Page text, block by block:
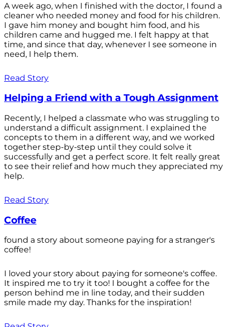
A week ago, when I finished with the doctor, I found a
cleaner who needed money and food for his children.
I gave him money and bought him food, and his
children came and hugged me. I felt happy at that
time, and since that day, whenever I see someone in
need, I help them.
Read Story
Helping a Friend with a Tough Assignment
Recently, I helped a classmate who was struggling to
understand a difficult assignment. I explained the
concepts to them in a different way, and we worked
together step-by-step until they could solve it
successfully and get a perfect score. It felt really great
to see their relief and how much they appreciated my
help.
Read Story
Coffee
found a story about someone paying for a stranger's
coffee!
I loved your story about paying for someone's coffee.
It inspired me to try it too! I bought a coffee for the
person behind me in line today, and their sudden
smile made my day. Thanks for the inspiration!